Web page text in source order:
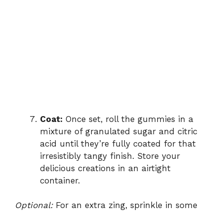
Coat: Once set, roll the gummies in a
mixture of granulated sugar and citric
acid until they’re fully coated for that
irresistibly tangy finish. Store your
delicious creations in an airtight
container.
Optional:For an extra zing, sprinkle in some